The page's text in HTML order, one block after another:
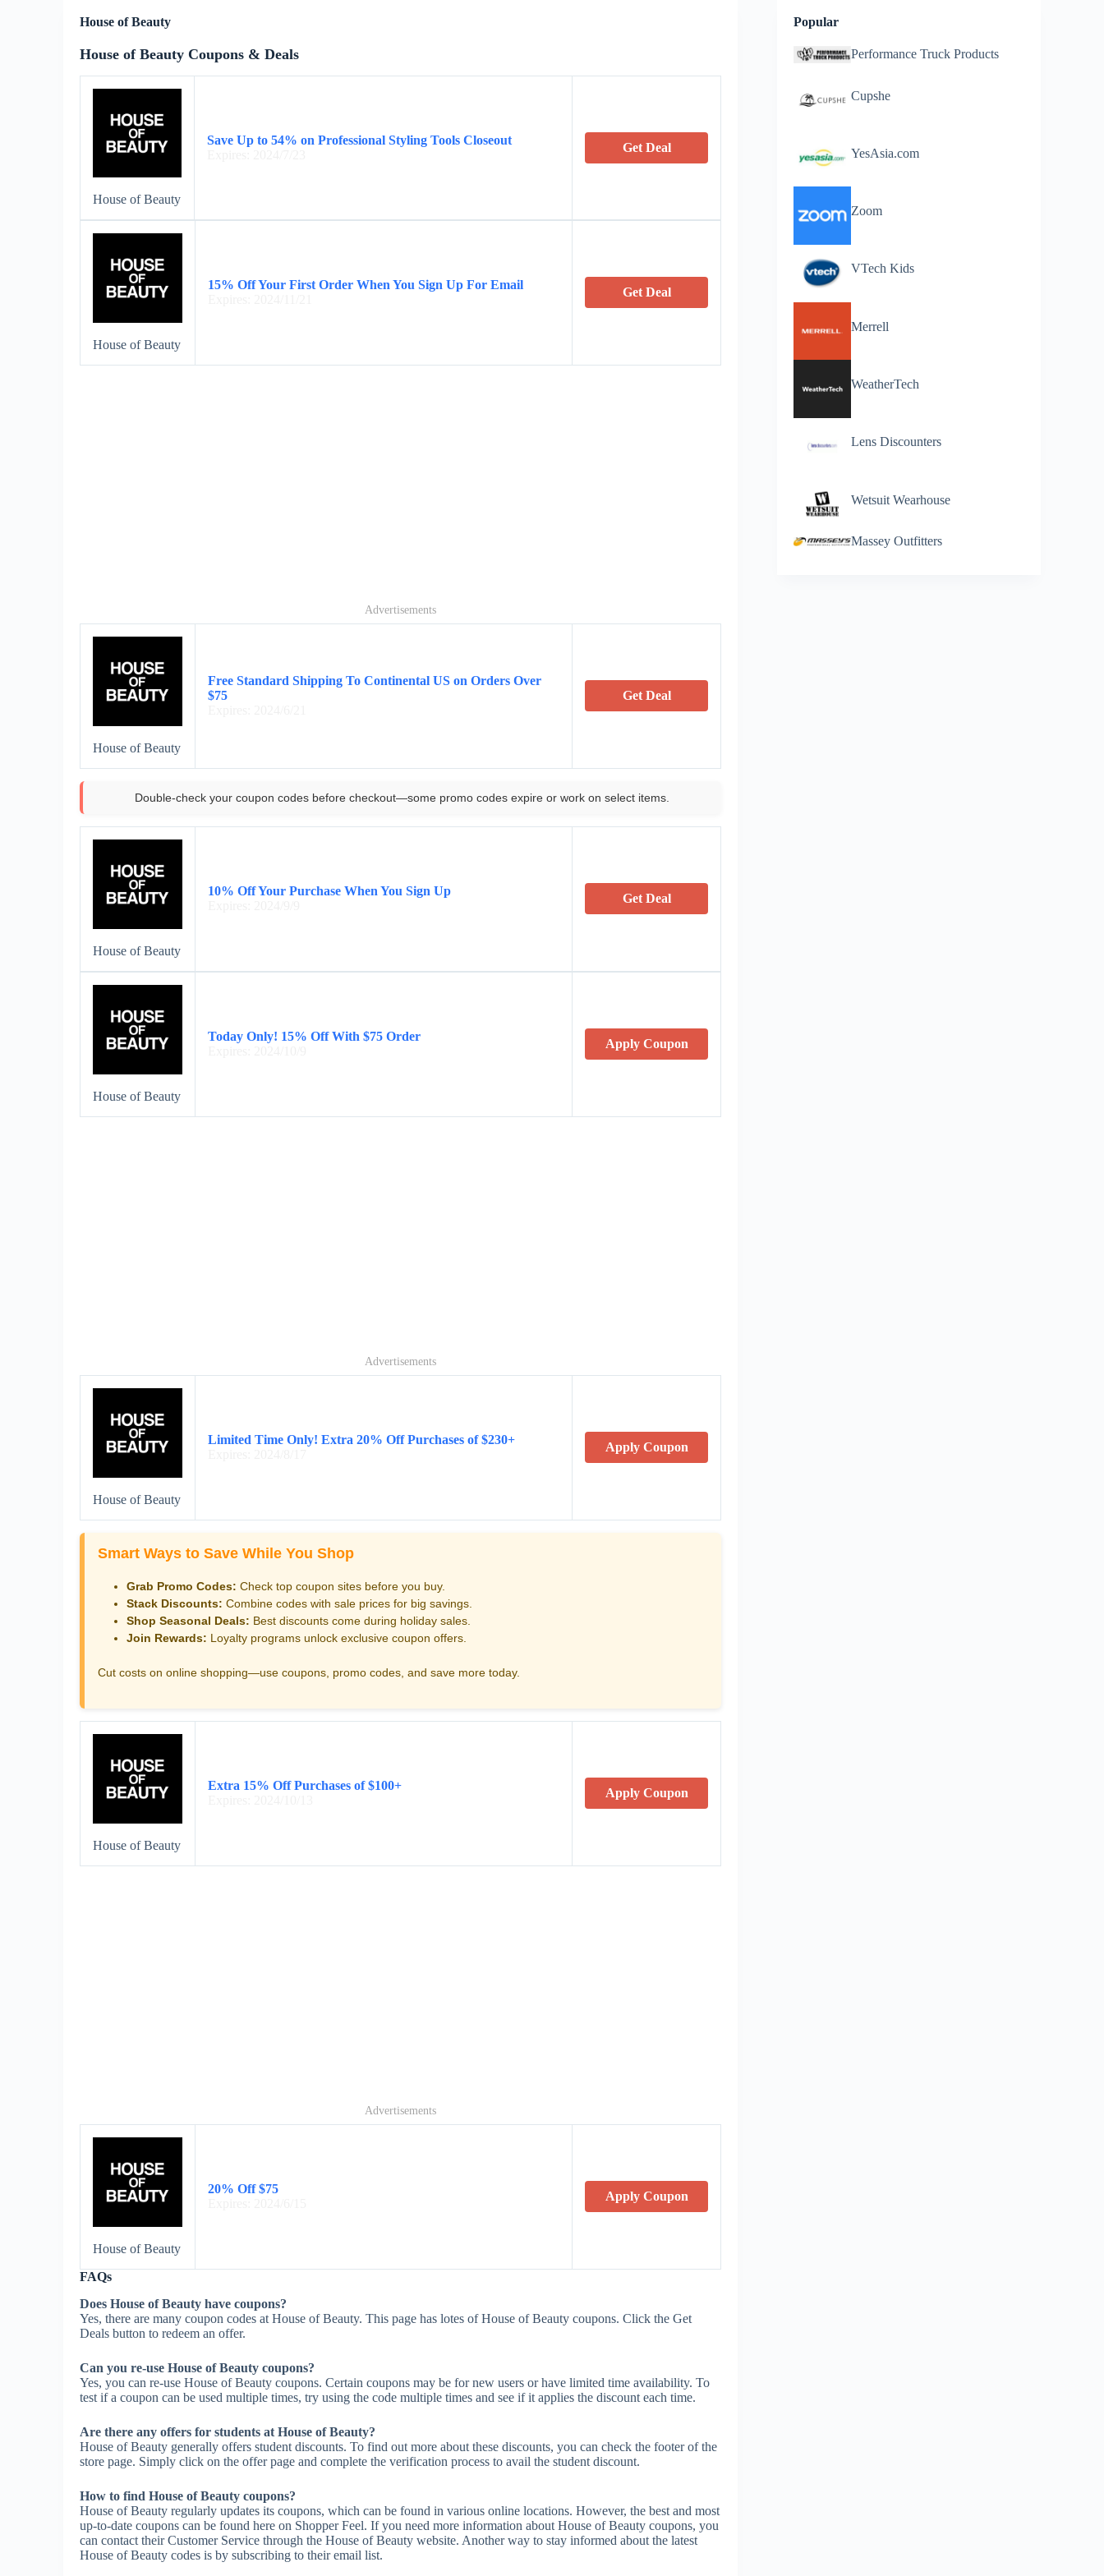
House of Beauty
House of Beauty Coupons & Deals
House of Beauty
Save Up to 54% on Professional Styling Tools Closeout
Get Deal
House of Beauty
15% Off Your First Order When You Sign Up For Email
Get Deal
Advertisements
House of Beauty
Free Standard Shipping To Continental US on Orders Over
$75
Get Deal
Double-check your coupon codes before checkout—some promo codes expire or work on select items.
House of Beauty
10% Off Your Purchase When You Sign Up
Get Deal
House of Beauty
Today Only! 15% Off With $75 Order
Apply Coupon
Advertisements
House of Beauty
Limited Time Only! Extra 20% Off Purchases of $230+
Apply Coupon
Smart Ways to Save While You Shop
Grab Promo Codes: Check top coupon sites before you buy.
Stack Discounts: Combine codes with sale prices for big savings.
Shop Seasonal Deals: Best discounts come during holiday sales.
Join Rewards: Loyalty programs unlock exclusive coupon offers.
Cut costs on online shopping—use coupons, promo codes, and save more today.
House of Beauty
Extra 15% Off Purchases of $100+
Apply Coupon
Advertisements
House of Beauty
20% Off $75
Apply Coupon
FAQs
Does House of Beauty have coupons?
Yes, there are many coupon codes at House of Beauty. This page has lotes of House of Beauty coupons. Click the Get
Deals button to redeem an offer.
Can you re-use House of Beauty coupons?
Yes, you can re-use House of Beauty coupons. Certain coupons may be for new users or have limited time availability. To
test if a coupon can be used multiple times, try using the code multiple times and see if it applies the discount each time.
Are there any offers for students at House of Beauty?
House of Beauty generally offers student discounts. To find out more about these discounts, you can check the footer of the
store page. Simply click on the offer page and complete the verification process to avail the student discount.
How to find House of Beauty coupons?
House of Beauty regularly updates its coupons, which can be found in various online locations. However, the best and most
up-to-date coupons can be found here on Shopper Feel. If you need more information about House of Beauty coupons, you
can contact their Customer Service through the House of Beauty website. Another way to stay informed about the latest
House of Beauty codes is by subscribing to their email list.
Popular
Performance Truck Products
Cupshe
YesAsia.com
Zoom
VTech Kids
Merrell
WeatherTech
Lens Discounters
Wetsuit Wearhouse
Massey Outfitters